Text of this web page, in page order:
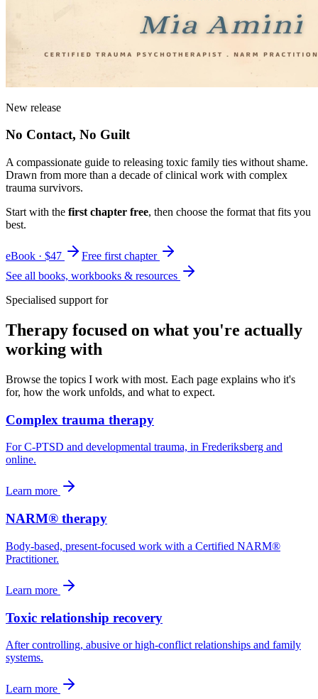
New release
No Contact, No Guilt
A compassionate guide to releasing toxic family ties without shame.
Drawn from more than a decade of clinical work with complex
trauma survivors.
Start with the first chapter free, then choose the format that fits you
best.
eBook · $47
Free first chapter
See all books, workbooks & resources
Specialised support for
Therapy focused on what you're actually
working with
Browse the topics I work with most. Each page explains who it's
for, how the work unfolds, and what to expect.
Complex trauma therapy
For C-PTSD and developmental trauma, in Frederiksberg and
online.
Learn more
NARM® therapy
Body-based, present-focused work with a Certified NARM®
Practitioner.
Learn more
Toxic relationship recovery
After controlling, abusive or high-conflict relationships and family
systems.
Learn more